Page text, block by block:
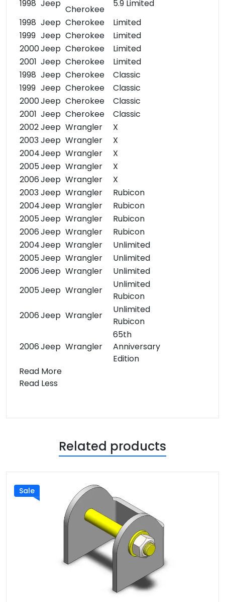
1998 Jeep
Cherokee
5.9 Limited
1998 Jeep Cherokee
Limited
1999 Jeep Cherokee
Limited
2000Jeep Cherokee
Limited
2001 Jeep Cherokee
Limited
1998 Jeep Cherokee
Classic
1999 Jeep Cherokee
Classic
2000Jeep Cherokee
Classic
2001 Jeep Cherokee
Classic
2002Jeep Wrangler
X
2003Jeep Wrangler
X
2004Jeep Wrangler
X
2005Jeep Wrangler
X
2006Jeep Wrangler
X
2003Jeep Wrangler
Rubicon
2004Jeep Wrangler
Rubicon
2005Jeep Wrangler
Rubicon
2006Jeep Wrangler
Rubicon
2004Jeep Wrangler
Unlimited
2005Jeep Wrangler
Unlimited
2006Jeep Wrangler
Unlimited
2005Jeep Wrangler
Unlimited
Rubicon
2006Jeep Wrangler
Unlimited
Rubicon
2006Jeep Wrangler
65th
Anniversary
Edition
Read More
Read Less
Related products
Sale